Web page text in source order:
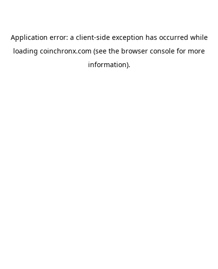
Application error: a client-side exception has occurred while
loading coinchronx.com (see the browser console for more
information).